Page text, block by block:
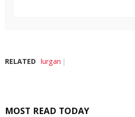
RELATED lurgan
MOST READ TODAY